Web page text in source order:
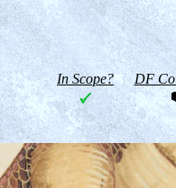
In Scope? DF